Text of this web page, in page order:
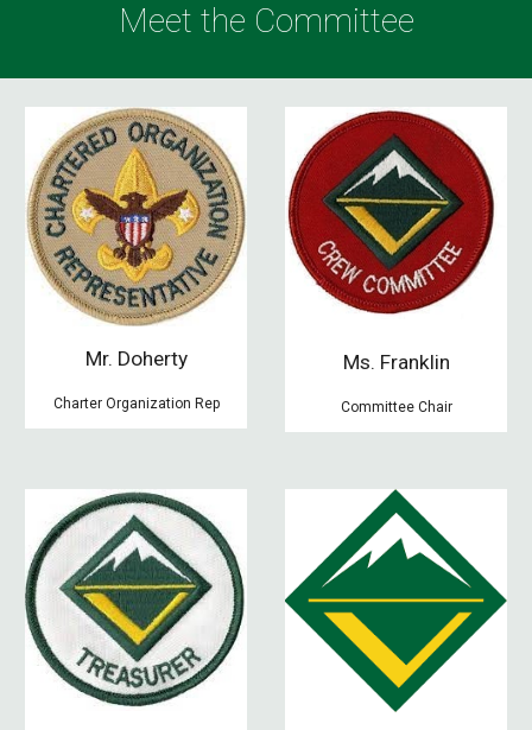
Meet the Committee
Mr. Doherty
Charter Organization Rep
Ms. Franklin
Committee Chair